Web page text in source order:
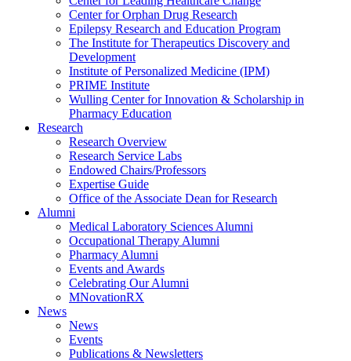
Center for Orphan Drug Research
Epilepsy Research and Education Program
The Institute for Therapeutics Discovery and
Development
Institute of Personalized Medicine (IPM)
PRIME Institute
Wulling Center for Innovation & Scholarship in
Pharmacy Education
Research
Research Overview
Research Service Labs
Endowed Chairs/Professors
Expertise Guide
Office of the Associate Dean for Research
Alumni
Medical Laboratory Sciences Alumni
Occupational Therapy Alumni
Pharmacy Alumni
Events and Awards
Celebrating Our Alumni
MNovationRX
News
News
Events
Publications & Newsletters